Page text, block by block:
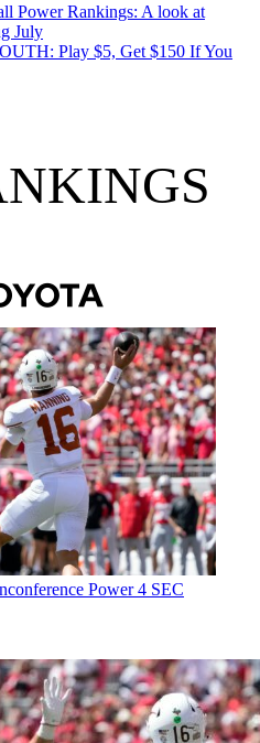
Power Rankings: A look at
July
Play $5, Get $150 If You
Power 4 SEC